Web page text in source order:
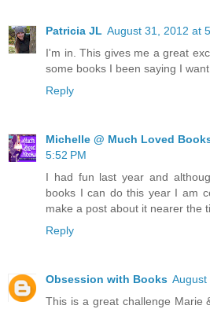
Patricia JL August 31, 2012 at
I'm in. This gives me a great
some books I been saying I
Reply
Michelle @ Much Loved
5:52 PM
I had fun last year and
books I can do this year I am
make a post about it nearer the
Reply
Obsession with Books August
This is a great challenge Marie